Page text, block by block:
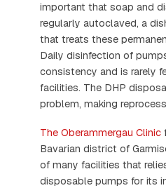
important that soap and
regularly autoclaved, a
that treats these
Daily disinfection of
consistency and is rarely
facilities. The DHP
problem, making
The Oberammergau Clinic
Bavarian district of
of many facilities that
disposable pumps for its